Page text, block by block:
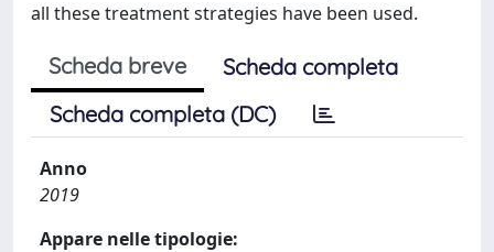
all these treatment strategies have been used.
Scheda breve
Scheda completa
Scheda completa (DC)
Anno
2019
Appare nelle tipologie: